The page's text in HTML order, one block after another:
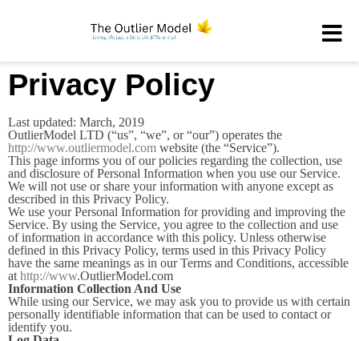
Privacy Policy
Last updated: March, 2019
OutlierModel LTD (“us”, “we”, or “our”) operates the
http://www.outliermodel.com website (the “Service”).
This page informs you of our policies regarding the collection, use
and disclosure of Personal Information when you use our Service.
We will not use or share your information with anyone except as
described in this Privacy Policy.
We use your Personal Information for providing and improving the
Service. By using the Service, you agree to the collection and use
of information in accordance with this policy. Unless otherwise
defined in this Privacy Policy, terms used in this Privacy Policy
have the same meanings as in our Terms and Conditions, accessible
at http://www.OutlierModel.com
Information Collection And Use
While using our Service, we may ask you to provide us with certain
personally identifiable information that can be used to contact or
identify you.